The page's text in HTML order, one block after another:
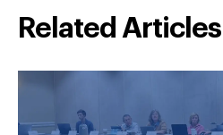
Related Articles